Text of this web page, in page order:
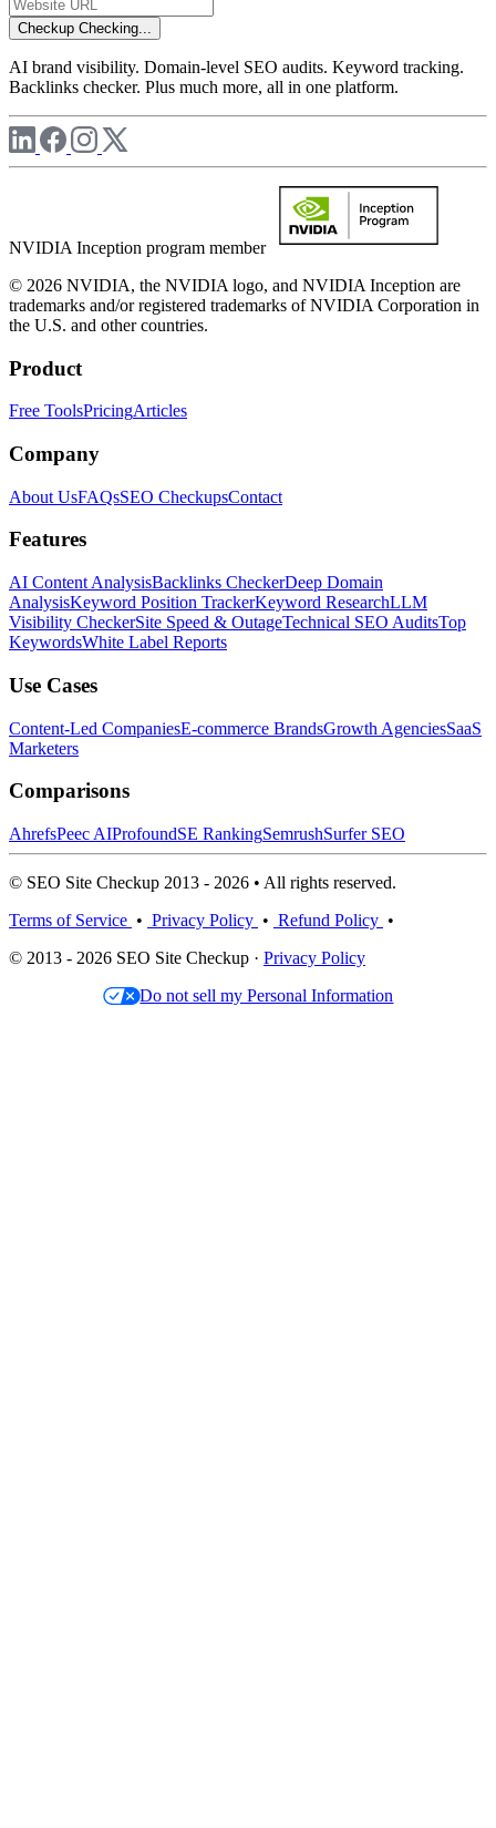
Checkup Checking...
AI brand visibility. Domain-level SEO audits. Keyword tracking.
Backlinks checker. Plus much more, all in one platform.
NVIDIA Inception program member
© 2026 NVIDIA, the NVIDIA logo, and NVIDIA Inception are
trademarks and/or registered trademarks of NVIDIA Corporation in
the U.S. and other countries.
Product
Free ToolsPricingArticles
Company
About UsFAQsSEO CheckupsContact
Features
AI Content AnalysisBacklinks CheckerDeep Domain
AnalysisKeyword Position TrackerKeyword ResearchLLM
Visibility CheckerSite Speed & OutageTechnical SEO AuditsTop
KeywordsWhite Label Reports
Use Cases
Content-Led CompaniesE-commerce BrandsGrowth AgenciesSaaS
Marketers
Comparisons
AhrefsPeec AIProfoundSE RankingSemrushSurfer SEO
© SEO Site Checkup 2013 - 2026 • All rights reserved.
Terms of Service • Privacy Policy • Refund Policy •
© 2013 - 2026 SEO Site Checkup · Privacy Policy
Do not sell my Personal Information